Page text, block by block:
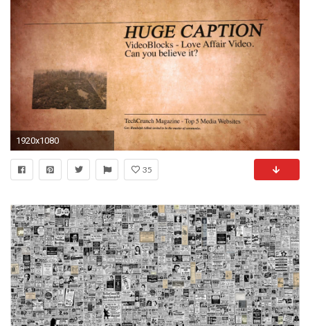
1920x1080
35